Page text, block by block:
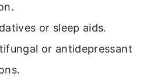
or sleep aids.
or antidepressant